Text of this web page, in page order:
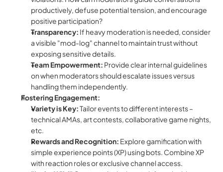
productively, defuse potential tension, and encourage
positive participation?
Transparency: If heavy moderation is needed, consider
a visible "mod-log" channel to maintain trust without
exposing sensitive details.
Team Empowerment: Provide clear internal guidelines
on when moderators should escalate issues versus
handling them independently.
Fostering Engagement:
Variety is Key: Tailor events to different interests –
technical AMAs, art contests, collaborative game nights,
etc.
Rewards and Recognition: Explore gamification with
simple experience points (XP) using bots. Combine XP
with reaction roles or exclusive channel access.